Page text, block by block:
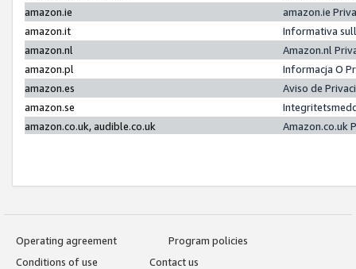
amazon.ie
amazon.ie
amazon.it
Informativa
amazon.nl
Amazon.nl
amazon.pl
Informacja O
amazon.es
Aviso de
amazon.se
amazon.co.uk, audible.co.uk
Amazon.co.uk
Operating agreement
Program policies
Conditions of use
Contact us